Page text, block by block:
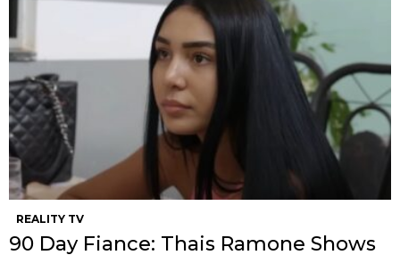
REALITY TV
90 Day Fiance: Thais Ramone Shows